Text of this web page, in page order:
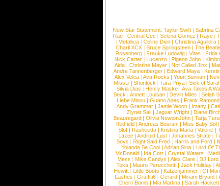
New Star Statement: Taylor Swift | Sabrina
Rae |Central Cee |Selena Gomez |Raye |
| Metallica | Celine Dion | Christina Aguilera |
Charli XCX |Bruce Springsteen |The
Rosenberg | Frauke Ludowig | Vitas | Frida
Nick Carter | Lucenzo | Pigeon John |
Aida |Christine Mayer |Not Called Jinx |
Andre Tannenberger | Edward Maya |
Alex Velea | Ava Rocks | Youn Sunnah |
MissLi | Shonlock | Tara Priya | Sick of
Silvia Dias |Henry Maske |Ava Takes A
Beck |Annett Louisan |Devin Miles |Selah
Liebe Minou |Guano Apes |Frank Ramond
Andy Grammer |Jamie Woon | Imany |
Ziynet Sali |Jaguar Wright |Diane
Beauregard |Olivia NewtonJohn |Tarja
Redfield | Andreas Bourani | Miss Baby Sol
Slot | Rasheeda | Kristina Maria | Valerie |
Lazee | Android Lust | Johannes Strate |
Boys | Right Said Fred | Harris and Ford |
Yolanda Be Cool |Adrian Sina |Lord Of
McDonald | Ida Corr |Crystal Waters |
Mess | Mike Candys | Alex Clare | DJ Lord
Toka | Mauro Perucchetti | Jack Holiday |
Hewitt |Little Boots |Katzenjammer |Of
Lashes |Graffiti6 |Gerard |Miriam Bryant |
Cherri Bomb | Mia Martina | Sarah Hackett